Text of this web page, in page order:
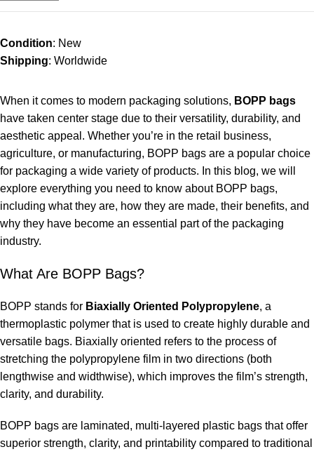
Condition: New
Shipping: Worldwide
When it comes to modern packaging solutions, BOPP bags
have taken center stage due to their versatility, durability, and
aesthetic appeal. Whether you’re in the retail business,
agriculture, or manufacturing, BOPP bags are a popular choice
for packaging a wide variety of products. In this blog, we will
explore everything you need to know about BOPP bags,
including what they are, how they are made, their benefits, and
why they have become an essential part of the packaging
industry.
What Are BOPP Bags?
BOPP stands for Biaxially Oriented Polypropylene, a
thermoplastic polymer that is used to create highly durable and
versatile bags. Biaxially oriented refers to the process of
stretching the polypropylene film in two directions (both
lengthwise and widthwise), which improves the film’s strength,
clarity, and durability.
BOPP bags are laminated, multi-layered plastic bags that offer
superior strength, clarity, and printability compared to traditional